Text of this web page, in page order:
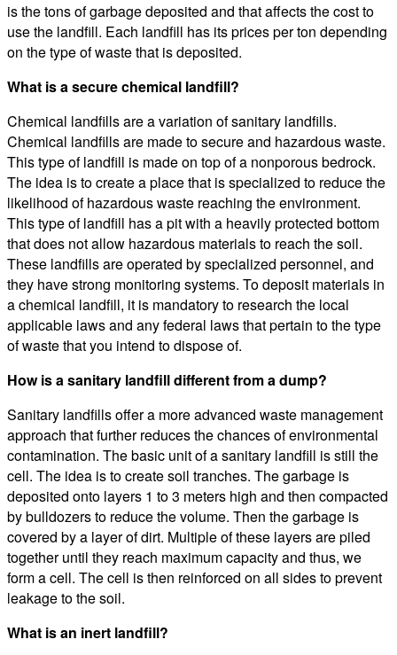
is the tons of garbage deposited and that affects the cost to
use the landfill. Each landfill has its prices per ton depending
on the type of waste that is deposited.
What is a secure chemical landfill?
Chemical landfills are a variation of sanitary landfills.
Chemical landfills are made to secure and hazardous waste.
This type of landfill is made on top of a nonporous bedrock.
The idea is to create a place that is specialized to reduce the
likelihood of hazardous waste reaching the environment.
This type of landfill has a pit with a heavily protected bottom
that does not allow hazardous materials to reach the soil.
These landfills are operated by specialized personnel, and
they have strong monitoring systems. To deposit materials in
a chemical landfill, it is mandatory to research the local
applicable laws and any federal laws that pertain to the type
of waste that you intend to dispose of.
How is a sanitary landfill different from a dump?
Sanitary landfills offer a more advanced waste management
approach that further reduces the chances of environmental
contamination. The basic unit of a sanitary landfill is still the
cell. The idea is to create soil tranches. The garbage is
deposited onto layers 1 to 3 meters high and then compacted
by bulldozers to reduce the volume. Then the garbage is
covered by a layer of dirt. Multiple of these layers are piled
together until they reach maximum capacity and thus, we
form a cell. The cell is then reinforced on all sides to prevent
leakage to the soil.
What is an inert landfill?